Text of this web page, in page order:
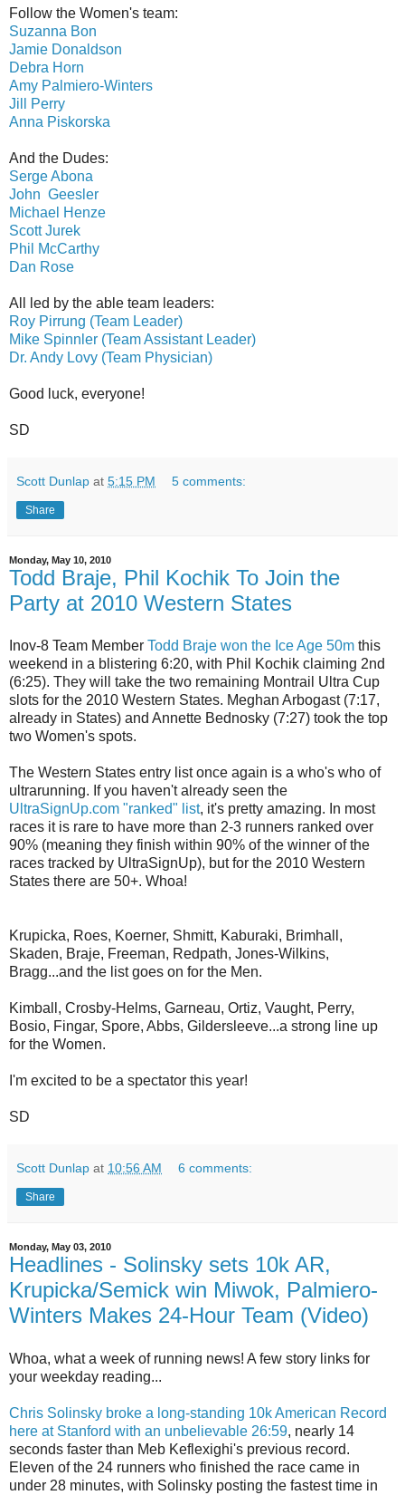
Follow the Women's team:
Suzanna Bon
Jamie Donaldson
Debra Horn
Amy Palmiero-Winters
Jill Perry
Anna Piskorska
And the Dudes:
Serge Abona
John Geesler
Michael Henze
Scott Jurek
Phil McCarthy
Dan Rose
All led by the able team leaders:
Roy Pirrung (Team Leader)
Mike Spinnler (Team Assistant Leader)
Dr. Andy Lovy (Team Physician)
Good luck, everyone!
SD
Scott Dunlap at 5:15 PM 5 comments:
Share
Monday, May 10, 2010
Todd Braje, Phil Kochik To Join the
Party at 2010 Western States
Inov-8 Team Member Todd Braje won the Ice Age 50m this
weekend in a blistering 6:20, with Phil Kochik claiming 2nd
(6:25). They will take the two remaining Montrail Ultra Cup
slots for the 2010 Western States. Meghan Arbogast (7:17,
already in States) and Annette Bednosky (7:27) took the top
two Women's spots.
The Western States entry list once again is a who's who of
ultrarunning. If you haven't already seen the
UltraSignUp.com "ranked" list, it's pretty amazing. In most
races it is rare to have more than 2-3 runners ranked over
90% (meaning they finish within 90% of the winner of the
races tracked by UltraSignUp), but for the 2010 Western
States there are 50+. Whoa!
Krupicka, Roes, Koerner, Shmitt, Kaburaki, Brimhall,
Skaden, Braje, Freeman, Redpath, Jones-Wilkins,
Bragg...and the list goes on for the Men.
Kimball, Crosby-Helms, Garneau, Ortiz, Vaught, Perry,
Bosio, Fingar, Spore, Abbs, Gildersleeve...a strong line up
for the Women.
I'm excited to be a spectator this year!
SD
Scott Dunlap at 10:56 AM 6 comments:
Share
Monday, May 03, 2010
Headlines - Solinsky sets 10k AR,
Krupicka/Semick win Miwok, Palmiero-
Winters Makes 24-Hour Team (Video)
Whoa, what a week of running news! A few story links for
your weekday reading...
Chris Solinsky broke a long-standing 10k American Record
here at Stanford with an unbelievable 26:59, nearly 14
seconds faster than Meb Keflexighi's previous record.
Eleven of the 24 runners who finished the race came in
under 28 minutes, with Solinsky posting the fastest time in